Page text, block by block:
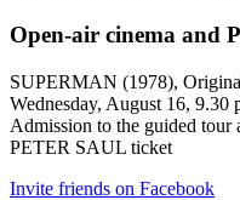
Open-air cinema and
SUPERMAN (1978),
Wednesday, August 16, 9.30
Admission to the guided
PETER SAUL ticket
Invite friends on Facebook